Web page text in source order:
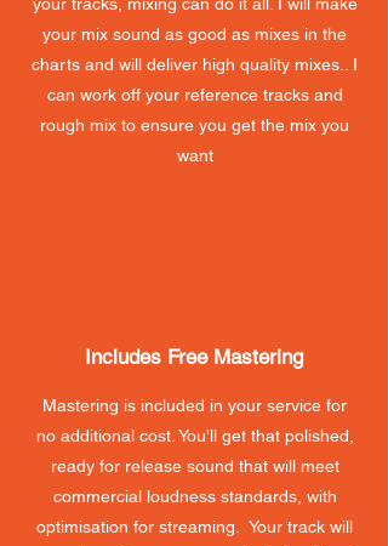
your mix sound as good as mixes in the
charts and will deliver high quality mixes.. I
can work off your reference tracks and
rough mix to ensure you get the mix you
want
Includes Free Mastering
Mastering is included in your service for
no additional cost. You'll get that polished,
ready for release sound that will meet
commercial loudness standards, with
optimisation for streaming. Your track will